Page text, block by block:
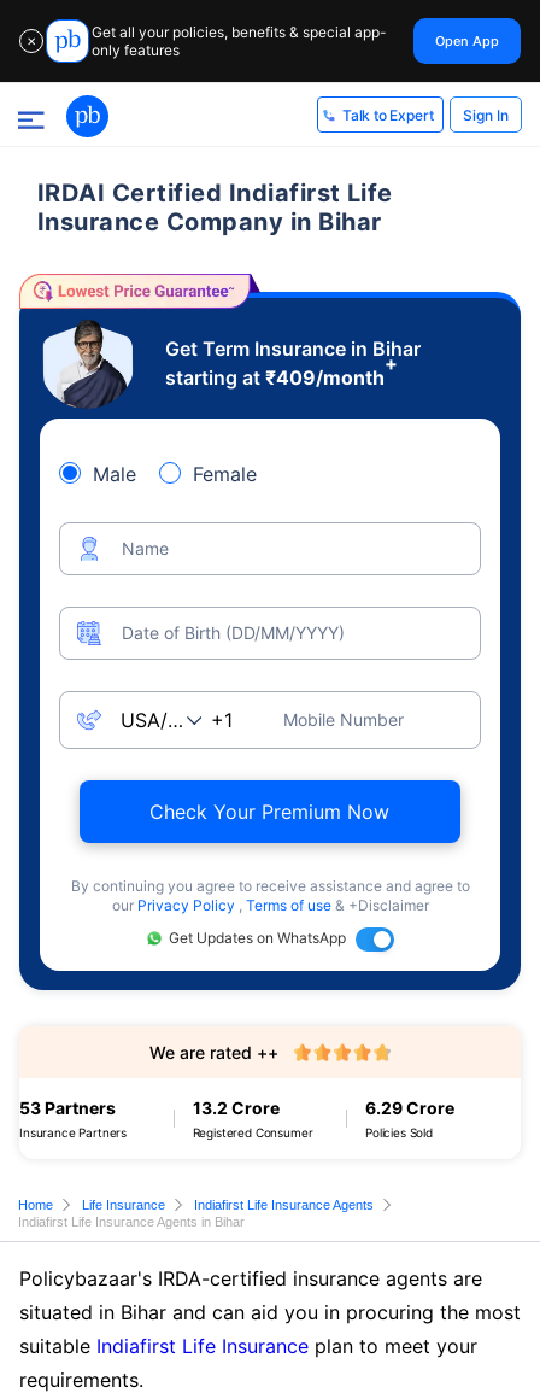
✕
Get all your policies, benefits & special app-
only features
Open App
Talk to Expert Sign In
IRDAI Certified Indiafirst Life
Insurance Company in Bihar
Get Term Insurance in Bihar
starting at ₹409/month
+
Male Female
Name
Date of Birth (DD/MM/YYYY)
Mobile Number
Check Your Premium Now
By continuing you agree to receive assistance and agree to
our Privacy Policy , Terms of use & +Disclaimer
Get Updates on WhatsApp
53 Partners
Insurance Partners
13.2 Crore
Registered Consumer
6.29 Crore
Policies Sold
We are rated ++
Home Life Insurance
Indiafirst Life Insurance Agents
Indiafirst Life Insurance Agents in Bihar
Policybazaar's IRDA-certified insurance agents are
situated in Bihar and can aid you in procuring the most
suitable Indiafirst Life Insurance plan to meet your
requirements.